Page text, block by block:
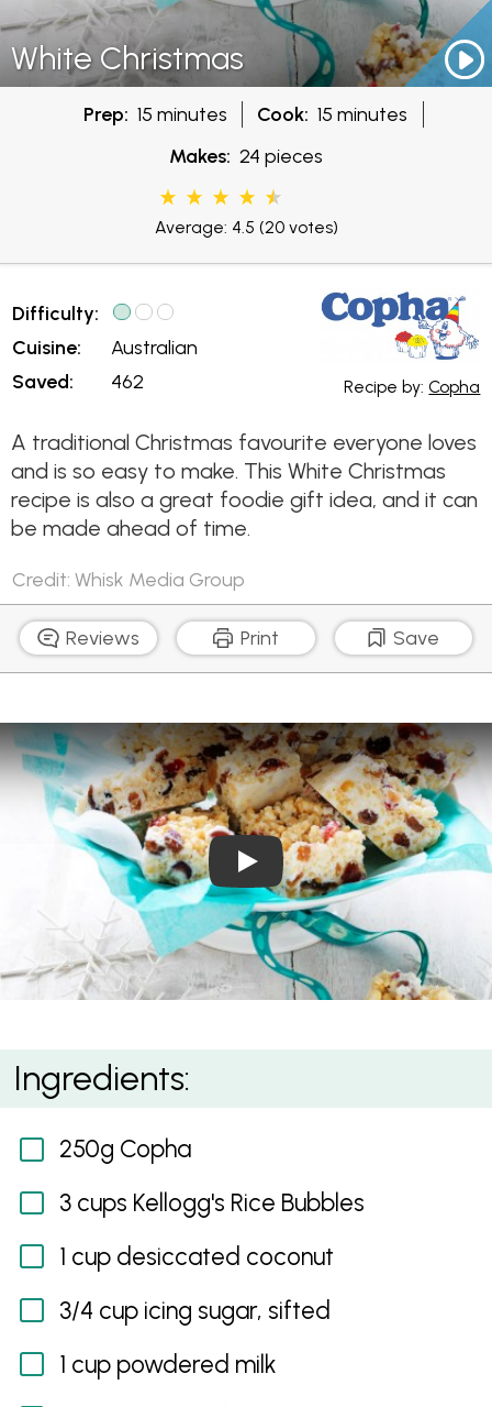
White Christmas
Prep: 15 minutes Cook: 15 minutes
Makes: 24 pieces
Average: 4.5 (20 votes)
Difficulty:
Cuisine:
Saved:
Australian
462
Recipe by:Copha
A traditional Christmas favourite everyone loves
and is so easy to make. This White Christmas
recipe is also a great foodie gift idea, and it can
be made ahead of time.
Credit: Whisk Media Group
Reviews Print Save
Play Video: White Christmas
White Christmas
Ingredients:
250g Copha
3 cups Kellogg's Rice Bubbles
1 cup desiccated coconut
3/4 cup icing sugar, sifted
1 cup powdered milk